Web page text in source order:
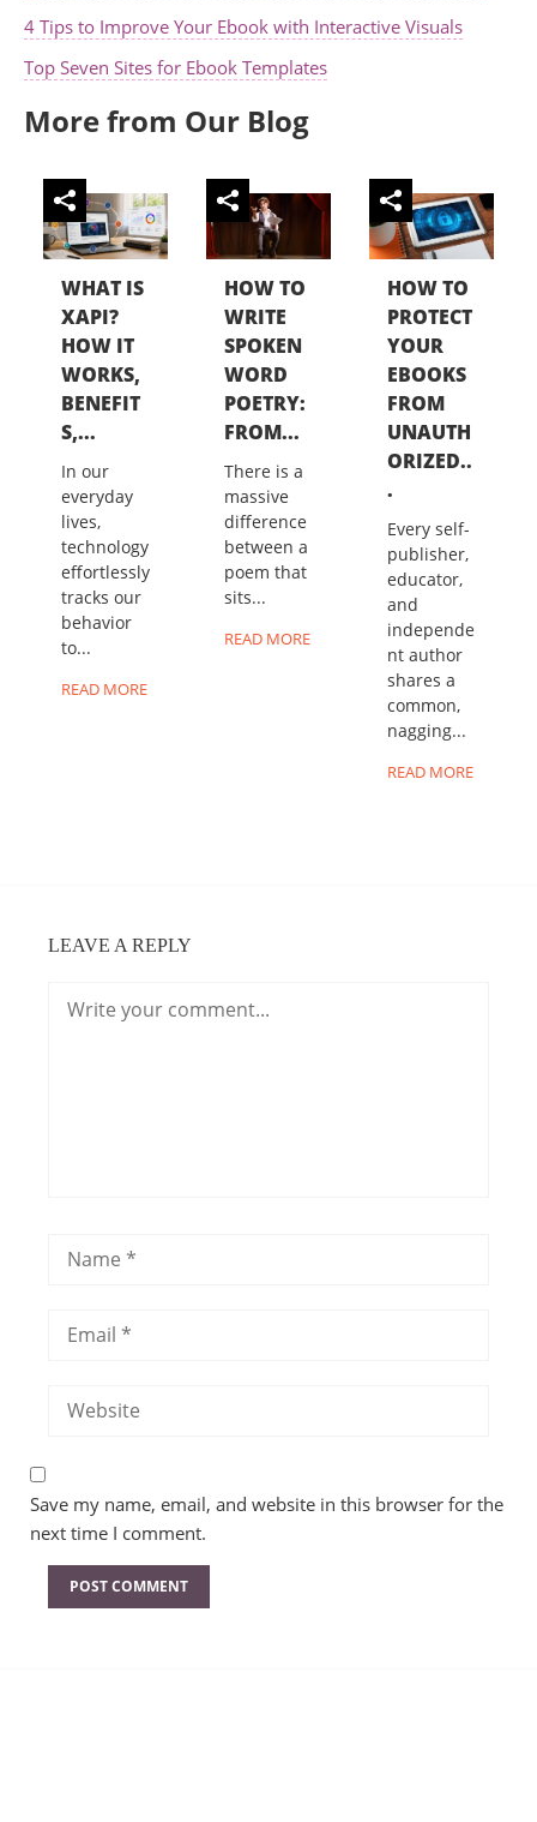
4 Tips to Improve Your Ebook with Interactive Visuals
Top Seven Sites for Ebook Templates
More from Our Blog
WHAT IS
XAPI?
HOW IT
WORKS,
BENEFIT
S,...
In our
everyday
lives,
technology
effortlessly
tracks our
behavior
to...
READ MORE
HOW TO
WRITE
SPOKEN
WORD
POETRY:
FROM...
There is a
massive
difference
between a
poem that
sits...
READ MORE
HOW TO
PROTECT
YOUR
EBOOKS
FROM
UNAUTH
ORIZED..
.
Every self-
publisher,
educator,
and
independe
nt author
shares a
common,
nagging...
READ MORE
LEAVE A REPLY
Save my name, email, and website in this browser for the
next time I comment.